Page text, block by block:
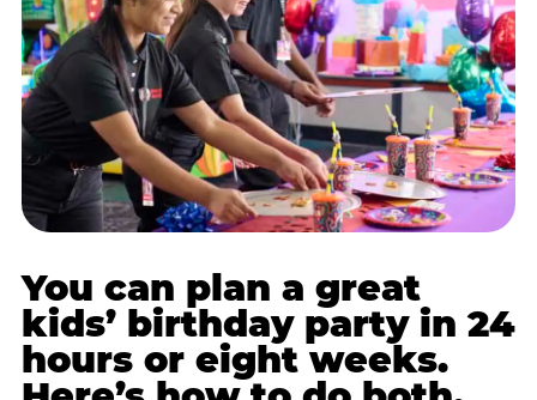
You can plan a great
kids’ birthday party in 24
hours or eight weeks.